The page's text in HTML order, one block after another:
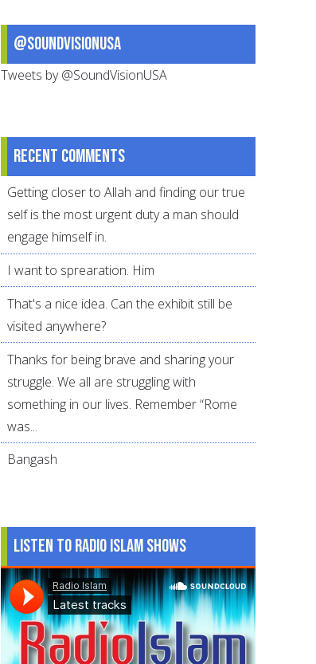
@SoundVisionUSA
Tweets by @SoundVisionUSA
Recent comments
Getting closer to Allah and finding our true
self is the most urgent duty a man should
engage himself in.
I want to sprearation. Him
That's a nice idea. Can the exhibit still be
visited anywhere?
Thanks for being brave and sharing your
struggle. We all are struggling with
something in our lives. Remember “Rome
was...
Bangash
Listen to Radio Islam Shows